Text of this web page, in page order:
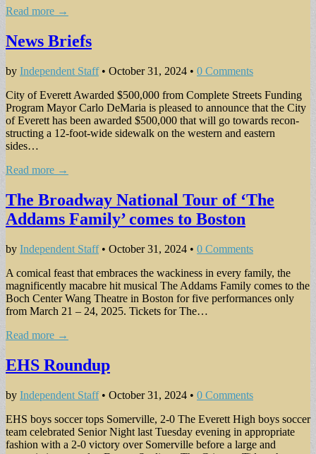
Read more →
News Briefs
by Independent Staff• October 31, 2024 • 0 Comments
City of Everett Awarded $500,000 from Complete Streets Funding
Program Mayor Carlo DeMaria is pleased to announce that the City
of Everett has been awarded $500,000 that will go towards recon­
structing a 12-foot-wide sidewalk on the west­ern and eastern
sides…
Read more →
The Broadway National Tour of ‘The
Addams Family’ comes to Boston
by Independent Staff• October 31, 2024 • 0 Comments
A comical feast that embraces the wackiness in every family, the
magnif­icently macabre hit musi­cal The Addams Family comes to the
Boch Center Wang Theatre in Boston for five perfor­mances only
from March 21 – 24, 2025. Tickets for The…
Read more →
EHS Roundup
by Independent Staff• October 31, 2024 • 0 Comments
EHS boys soccer tops Somerville, 2-0 The Everett High boys soccer
team celebrated Senior Night last Tuesday evening in appropriate
fashion with a 2-0 victory over Somerville before a large and